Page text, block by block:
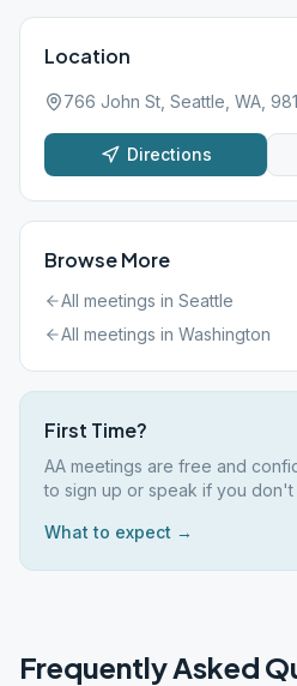
Location
766 John St, Seattle, WA,
Directions
Browse More
All meetings in Seattle
All meetings in Washington
First Time?
AA meetings are free and
to sign up or speak if you don't
What to expect →
Frequently Asked